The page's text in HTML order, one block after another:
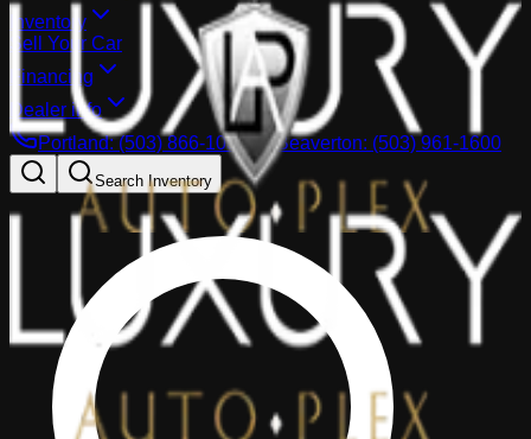
Inventory
Sell Your Car
Financing
Dealer info
Portland:(503) 866-1033 Beaverton: (503) 961-1600
Search Inventory